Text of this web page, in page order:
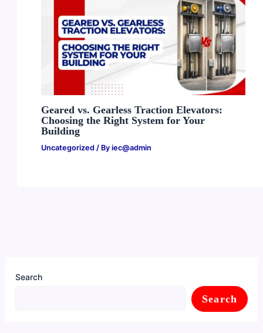
Geared vs. Gearless Traction Elevators:
Choosing the Right System for Your
Building
Uncategorized / By iec@admin
Search
Search